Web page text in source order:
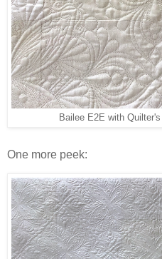
Bailee E2E with
One more peek: